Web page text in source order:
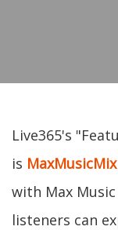
Live365's
is
with Max
listeners can